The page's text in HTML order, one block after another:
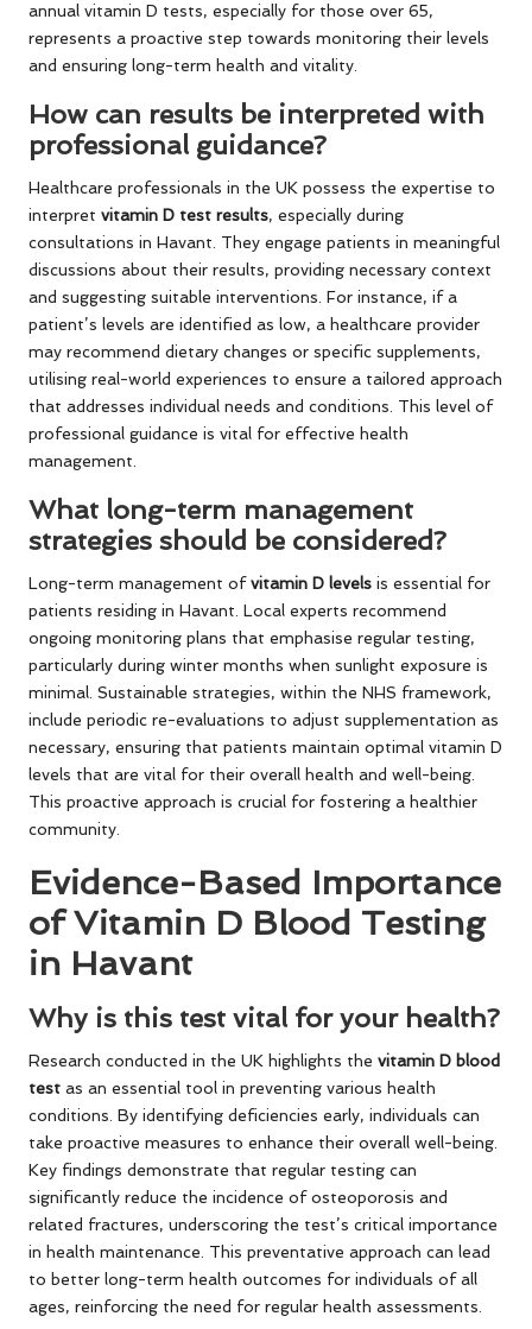
annual vitamin D tests, especially for those over 65,
represents a proactive step towards monitoring their levels
and ensuring long-term health and vitality.
How can results be interpreted with
professional guidance?
Healthcare professionals in the UK possess the expertise to
interpret vitamin D test results, especially during
consultations in Havant. They engage patients in meaningful
discussions about their results, providing necessary context
and suggesting suitable interventions. For instance, if a
patient’s levels are identified as low, a healthcare provider
may recommend dietary changes or specific supplements,
utilising real-world experiences to ensure a tailored approach
that addresses individual needs and conditions. This level of
professional guidance is vital for effective health
management.
What long-term management
strategies should be considered?
Long-term management ofvitamin D levels is essential for
patients residing in Havant. Local experts recommend
ongoing monitoring plans that emphasise regular testing,
particularly during winter months when sunlight exposure is
minimal. Sustainable strategies, within the NHS framework,
include periodic re-evaluations to adjust supplementation as
necessary, ensuring that patients maintain optimal vitamin D
levels that are vital for their overall health and well-being.
This proactive approach is crucial for fostering a healthier
community.
Evidence-Based Importance
of Vitamin D Blood Testing
in Havant
Why is this test vital for your health?
Research conducted in the UK highlights the vitamin D blood
test as an essential tool in preventing various health
conditions. By identifying deficiencies early, individuals can
take proactive measures to enhance their overall well-being.
Key findings demonstrate that regular testing can
significantly reduce the incidence of osteoporosis and
related fractures, underscoring the test’s critical importance
in health maintenance. This preventative approach can lead
to better long-term health outcomes for individuals of all
ages, reinforcing the need for regular health assessments.